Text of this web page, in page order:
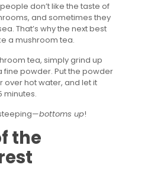
don’t like the taste of
and sometimes they
That’s why the next best
a mushroom tea.
tea, simply grind up
fine powder. Put the powder
over hot water, and let it
minutes.
bottoms up!
the